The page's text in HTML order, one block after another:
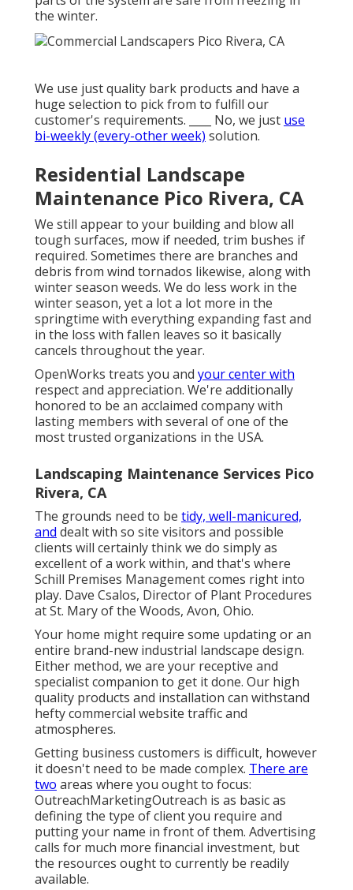
the winter.
We use just quality bark products and have a
huge selection to pick from to fulfill our
customer's requirements. ____ No, we just use
bi-weekly (every-other week) solution.
Residential Landscape
Maintenance Pico Rivera, CA
We still appear to your building and blow all
tough surfaces, mow if needed, trim bushes if
required. Sometimes there are branches and
debris from wind tornados likewise, along with
winter season weeds. We do less work in the
winter season, yet a lot a lot more in the
springtime with everything expanding fast and
in the loss with fallen leaves so it basically
cancels throughout the year.
OpenWorks treats you and your center with
respect and appreciation. We're additionally
honored to be an acclaimed company with
lasting members with several of one of the
most trusted organizations in the USA.
Landscaping Maintenance Services Pico
Rivera, CA
The grounds need to be tidy, well-manicured,
and dealt with so site visitors and possible
clients will certainly think we do simply as
excellent of a work within, and that's where
Schill Premises Management comes right into
play. Dave Csalos, Director of Plant Procedures
at St. Mary of the Woods, Avon, Ohio.
Your home might require some updating or an
entire brand-new industrial landscape design.
Either method, we are your receptive and
specialist companion to get it done. Our high
quality products and installation can withstand
hefty commercial website traffic and
atmospheres.
Getting business customers is difficult, however
it doesn't need to be made complex. There are
two areas where you ought to focus:
OutreachMarketingOutreach is as basic as
defining the type of client you require and
putting your name in front of them. Advertising
calls for much more financial investment, but
the resources ought to currently be readily
available.